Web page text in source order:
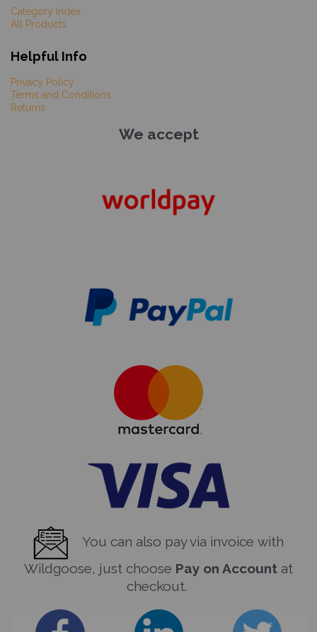
Category Index
All Products
Helpful Info
Privacy Policy
Terms and Conditions
Returns
We accept
You can also pay via invoice with
Wildgoose, just choose Pay on Account at
checkout.